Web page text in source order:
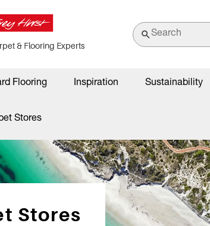
& Flooring Experts
Flooring Inspiration Sustainability
Stores
Stores